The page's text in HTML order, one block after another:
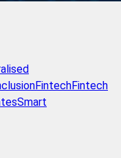
FintechFintech
Smart